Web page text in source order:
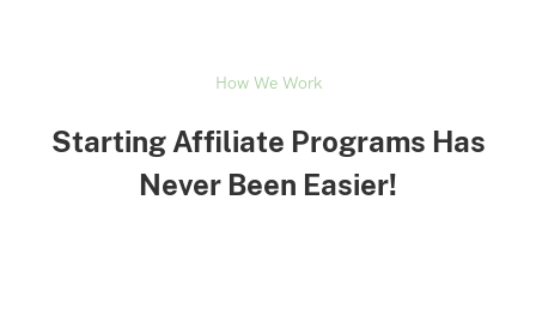
How We Work
Starting Affiliate Programs Has
Never Been Easier!